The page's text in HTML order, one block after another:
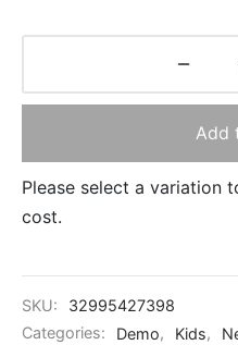
Add
Please select a variation
cost.
SKU:
32995427398
Categories:
Demo, Kids,